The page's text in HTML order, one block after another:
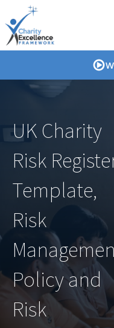
UK Charity
Risk
Template,
Risk
Policy and
Risk